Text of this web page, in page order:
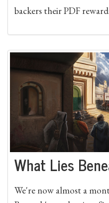
backers their PDF
What Lies
We're now almost a